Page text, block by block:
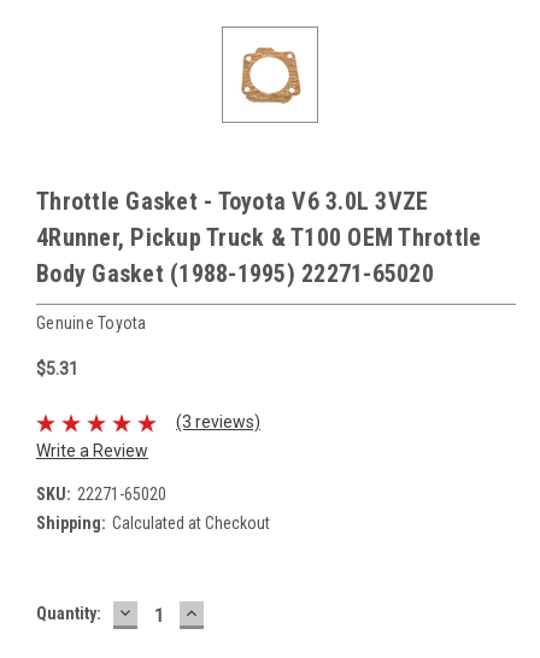
Throttle Gasket - Toyota V6 3.0L 3VZE
4Runner, Pickup Truck & T100 OEM Throttle
Body Gasket (1988-1995) 22271-65020
Genuine Toyota
$5.31
(3 reviews)
Write a Review
SKU: 22271-65020
Shipping: Calculated at Checkout
Current
Quantity: DECREASE
QUANTITY:
INCREASE
QUANTITY: